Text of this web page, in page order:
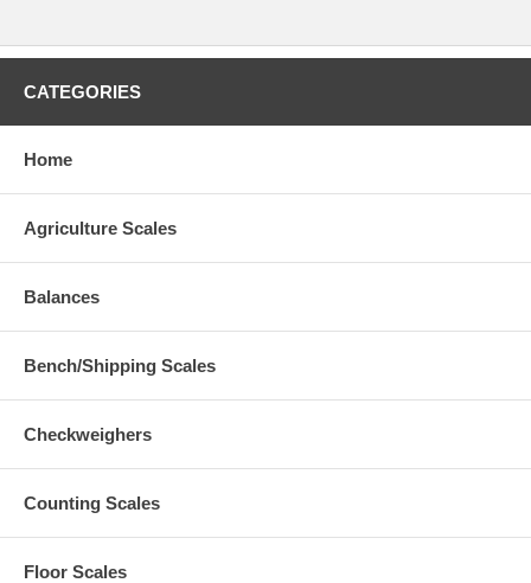
CATEGORIES
Home
Agriculture Scales
Balances
Bench/Shipping Scales
Checkweighers
Counting Scales
Floor Scales